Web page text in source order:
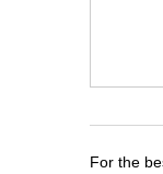
For the